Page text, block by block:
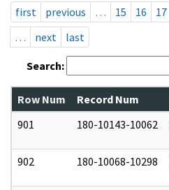
first
previous … 15 16 17
…
next last
Search:
Row Num Record Num
901
180-10143-10062
902 180-10068-10298